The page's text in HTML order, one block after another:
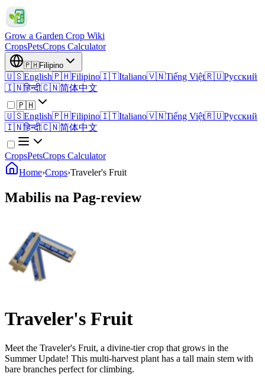
Grow a Garden Crop Wiki
CropsPetsCrops Calculator
🇵🇭Filipino
🇺🇸English🇵🇭Filipino🇮🇹Italiano🇻🇳Tiếng Việt🇷🇺Русский
🇮🇳हिन्दी🇨🇳简体中文
🇵🇭
🇺🇸English🇵🇭Filipino🇮🇹Italiano🇻🇳Tiếng Việt🇷🇺Русский
🇮🇳हिन्दी🇨🇳简体中文
CropsPetsCrops Calculator
Home›Crops›Traveler's Fruit
Mabilis na Pag-review
Traveler's Fruit
Meet the Traveler's Fruit, a divine-tier crop that grows in the
Summer Update! This multi-harvest plant has a tall main stem with
bare branches perfect for climbing.